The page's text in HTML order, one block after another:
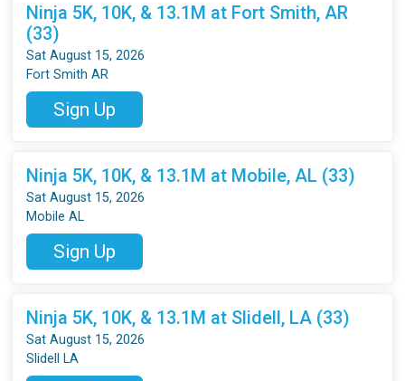
Ninja 5K, 10K, & 13.1M at Fort Smith, AR
(33)
Sat August 15, 2026
Fort Smith AR
Sign Up
Ninja 5K, 10K, & 13.1M at Mobile, AL (33)
Sat August 15, 2026
Mobile AL
Sign Up
Ninja 5K, 10K, & 13.1M at Slidell, LA (33)
Sat August 15, 2026
Slidell LA